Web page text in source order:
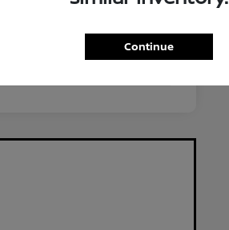
2.0L I4 DOHC
Continue